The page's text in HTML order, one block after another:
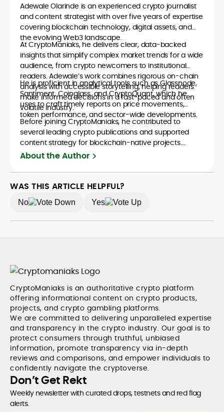
Adewale Olarinde is an experienced crypto journalist
and content strategist with over five years of expertise
covering blockchain technology, digital assets, and
the evolving Web3 landscape.
At CryptoManiaks, he delivers clear, data-backed
insights that simplify complex market trends for a wide
audience, from crypto newcomers to institutional
readers. Adewale’s work combines rigorous on-chain
analysis with accessible storytelling, helping readers
make informed decisions in a fast-paced and often
volatile industry.
He is proficient in analytical tools such as Glassnode,
Santiment, Coinglass, and CryptoQuant, which he
uses to craft timely reports on price movements,
token performance, and sector-wide developments.
Before joining CryptoManiaks, he contributed to
several leading crypto publications and supported
content strategy for blockchain-native projects.
Adewale is also the founder of TokenTalks, a
and narrative-driven analysis. Known for his precision
and editorial discipline, he consistently bridges the gap
About the Author
WAS THIS ARTICLE HELPFUL?
No Yes
CryptoManiaks is an authoritative crypto platform
offering informational content on crypto products,
projects, and crypto gambling platforms.
We are committed to delivering unparalleled expertise
and transparency in the crypto industry. Our goal is to
protect consumers through truthful, unbiased
information, promote transparency via in-depth
reviews and comparisons, and empower individuals to
confidently navigate the cryptoverse.
Don’t Get Rekt
Weekly newsletter with curated drops, testnets and red flag
alerts.